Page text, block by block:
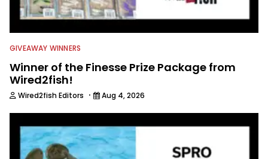
GIVEAWAY WINNERS
Winner of the Finesse Prize Package from
Wired2fish!
Wired2fish Editors · Aug 4, 2026